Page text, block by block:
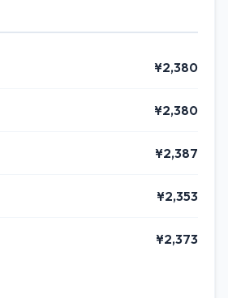
¥2,380
¥2,380
¥2,387
¥2,353
¥2,373